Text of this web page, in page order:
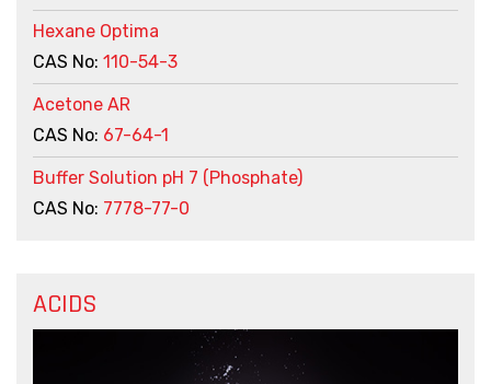
Hexane Optima
CAS No: 110-54-3
Acetone AR
CAS No: 67-64-1
Buffer Solution pH 7 (Phosphate)
CAS No: 7778-77-0
ACIDS